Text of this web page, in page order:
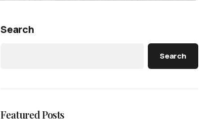
Search
Search
Featured Posts